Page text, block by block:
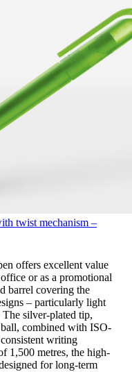
twist mechanism –
offers excellent value
or as a promotional
barrel covering the
– particularly light
silver-plated tip,
combined with ISO-
writing
1,500 metres, the high-
for long-term